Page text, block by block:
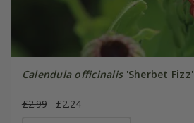
Calendula officinalis'Sherbet Fizz'
£2.99 £2.24